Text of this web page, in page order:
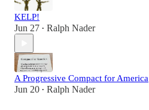
KELP!
Jun 27 • Ralph Nader
A Progressive Compact for America
Jun 20 • Ralph Nader